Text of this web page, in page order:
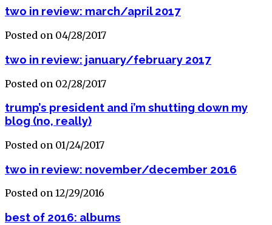
two in review: march/april 2017
Posted on 04/28/2017
two in review: january/february 2017
Posted on 02/28/2017
trump’s president and i’m shutting down my
blog (no, really)
Posted on 01/24/2017
two in review: november/december 2016
Posted on 12/29/2016
best of 2016: albums